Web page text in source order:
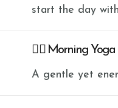
start the day
🧘‍♀️ Morning Yoga
A gentle yet